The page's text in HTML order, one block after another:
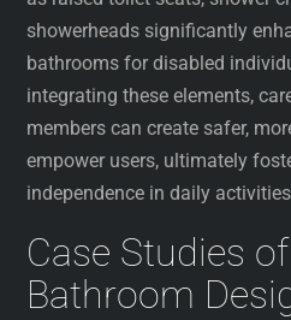
showerheads significantly
bathrooms for disabled
integrating these elements,
members can create safer,
empower users, ultimately
independence in daily
Case Studies
Bathroom